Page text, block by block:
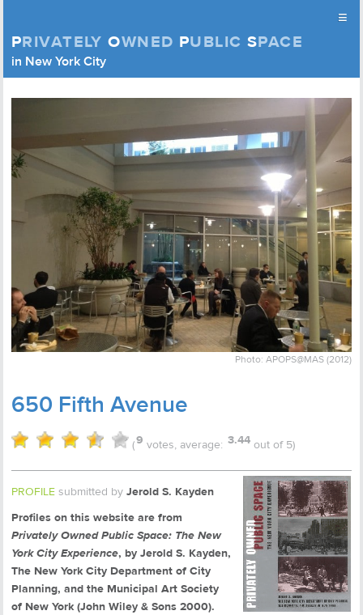
Privately Owned Public Space (APOPS)
PRIVATELY OWNED PUBLIC SPACE
in New York City
≡
Photo: APOPS@MAS (2012)
650 Fifth Avenue
(9 votes, average: 3.44 out of 5)
PROFILE submitted by Jerold S. Kayden
Profiles on this website are from
Privately Owned Public Space: The New
York City Experience, by Jerold S. Kayden,
The New York City Department of City
Planning, and the Municipal Art Society
of New York (John Wiley & Sons 2000).